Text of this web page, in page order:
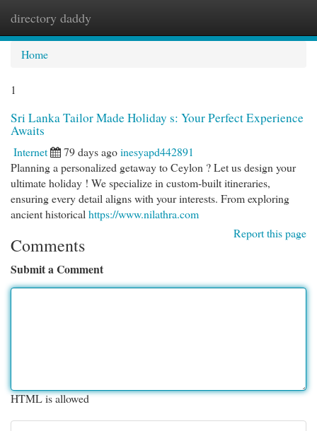
directory daddy
Home
1
Sri Lanka Tailor Made Holiday s: Your Perfect Experience
Awaits
Internet 79 days agoinesyapd442891
Planning a personalized getaway to Ceylon ? Let us design your
ultimate holiday ! We specialize in custom-built itineraries,
ensuring every detail aligns with your interests. From exploring
ancient historical https://www.nilathra.com
Report this page
Comments
Submit a Comment
HTML is allowed